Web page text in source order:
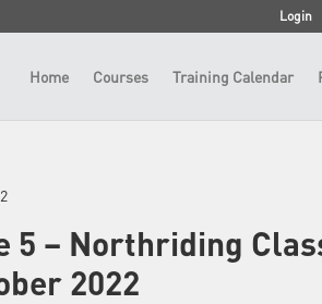
Login
Home Courses Training Calendar
5 – Northriding
2022